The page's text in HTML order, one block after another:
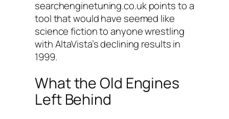
searchenginetuning.co.ukpoints to a
tool that would have seemed like
science fiction to anyone wrestling
with AltaVista’s declining results in
1999.
What the Old Engines
Left Behind